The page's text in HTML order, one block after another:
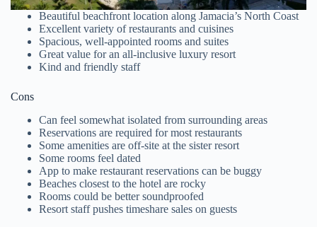
Beautiful beachfront location along Jamacia’s North Coast
Excellent variety of restaurants and cuisines
Spacious, well-appointed rooms and suites
Great value for an all-inclusive luxury resort
Kind and friendly staff
Cons
Can feel somewhat isolated from surrounding areas
Reservations are required for most restaurants
Some amenities are off-site at the sister resort
Some rooms feel dated
App to make restaurant reservations can be buggy
Beaches closest to the hotel are rocky
Rooms could be better soundproofed
Resort staff pushes timeshare sales on guests